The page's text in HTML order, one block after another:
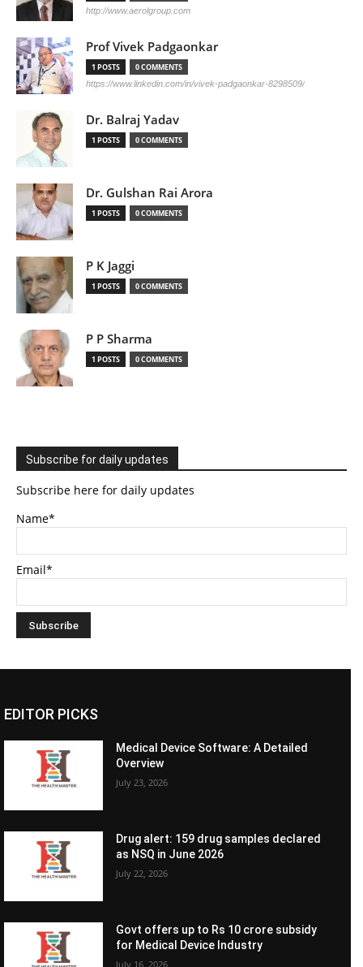
http://www.aerolgroup.com
Prof Vivek Padgaonkar
1 POSTS 0 COMMENTS
https://www.linkedin.com/in/vivek-padgaonkar-8298509/
Dr. Balraj Yadav
1 POSTS 0 COMMENTS
Dr. Gulshan Rai Arora
1 POSTS 0 COMMENTS
P K Jaggi
1 POSTS 0 COMMENTS
P P Sharma
1 POSTS 0 COMMENTS
Subscribe for daily updates
Subscribe here for daily updates
Name*
Email*
EDITOR PICKS
Medical Device Software: A Detailed
Overview
July 23, 2026
Drug alert: 159 drug samples declared
as NSQ in June 2026
July 22, 2026
Govt offers up to Rs 10 crore subsidy
for Medical Device Industry
July 16, 2026